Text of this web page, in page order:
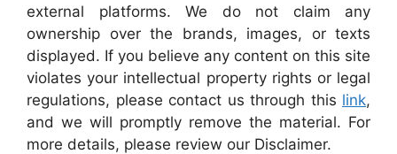
external platforms. We do not claim any
ownership over the brands, images, or texts
displayed. If you believe any content on this site
violates your intellectual property rights or legal
regulations, please contact us through this link,
and we will promptly remove the material. For
more details, please review our Disclaimer.